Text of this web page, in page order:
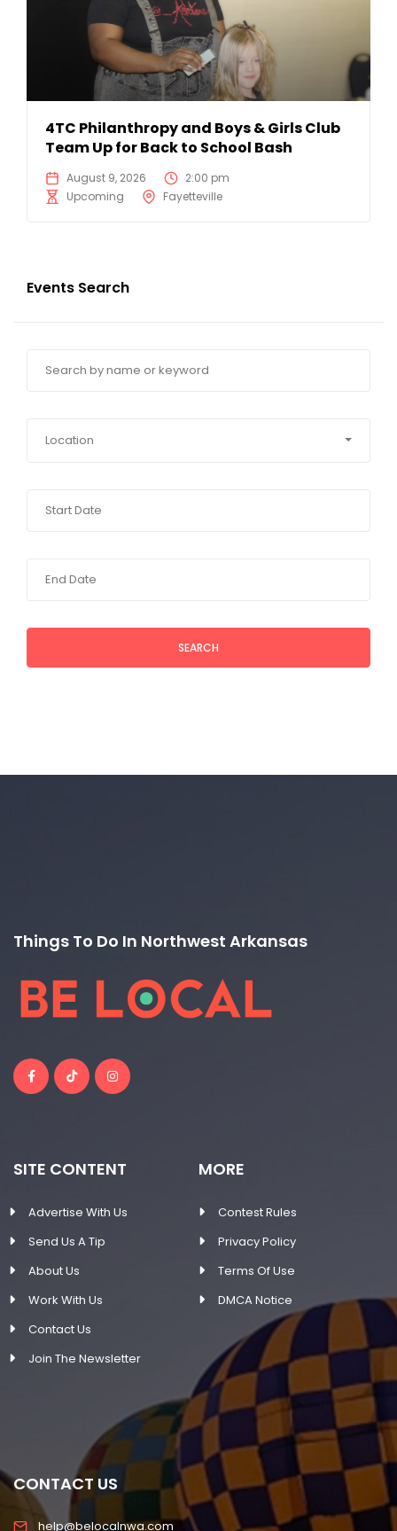
4TC Philanthropy and Boys & Girls Club
Team Up for Back to School Bash
August 9, 2026
2:00 pm
Upcoming
Fayetteville
Events Search
Location
SEARCH
Things To Do In Northwest Arkansas
SITE CONTENT
Advertise With Us
Send Us A Tip
About Us
Work With Us
Contact Us
Join The Newsletter
MORE
Contest Rules
Privacy Policy
Terms Of Use
DMCA Notice
CONTACT US
help@belocalnwa.com